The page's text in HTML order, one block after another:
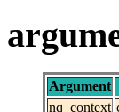
Argument
nq_context